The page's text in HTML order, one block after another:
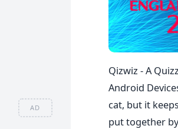
AD
Qizwiz - A
Android
cat, but it
put together